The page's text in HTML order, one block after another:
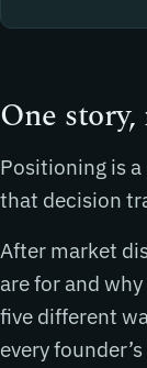
One
Positioning is
that decision
After market
are for and
five different
every